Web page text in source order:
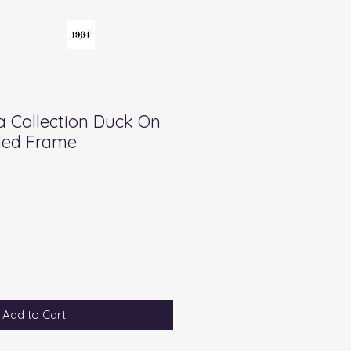
Collection Duck On
Frame
Add to Cart